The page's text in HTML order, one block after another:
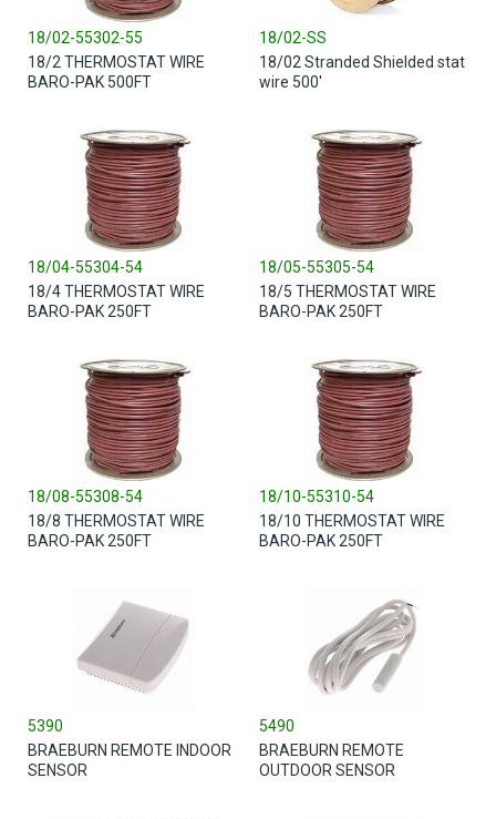
18/02-55302-55
18/2 THERMOSTAT WIRE
BARO-PAK 500FT
18/02-SS
18/02 Stranded Shielded stat
wire 500'
18/04-55304-54
18/4 THERMOSTAT WIRE
BARO-PAK 250FT
18/05-55305-54
18/5 THERMOSTAT WIRE
BARO-PAK 250FT
18/08-55308-54
18/8 THERMOSTAT WIRE
BARO-PAK 250FT
18/10-55310-54
18/10 THERMOSTAT WIRE
BARO-PAK 250FT
5390
BRAEBURN REMOTE INDOOR
SENSOR
5490
BRAEBURN REMOTE
OUTDOOR SENSOR